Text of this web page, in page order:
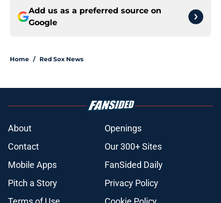
Add us as a preferred source on
Google
Home / Red Sox News
About
Openings
Contact
Our 300+ Sites
Mobile Apps
FanSided Daily
Pitch a Story
Privacy Policy